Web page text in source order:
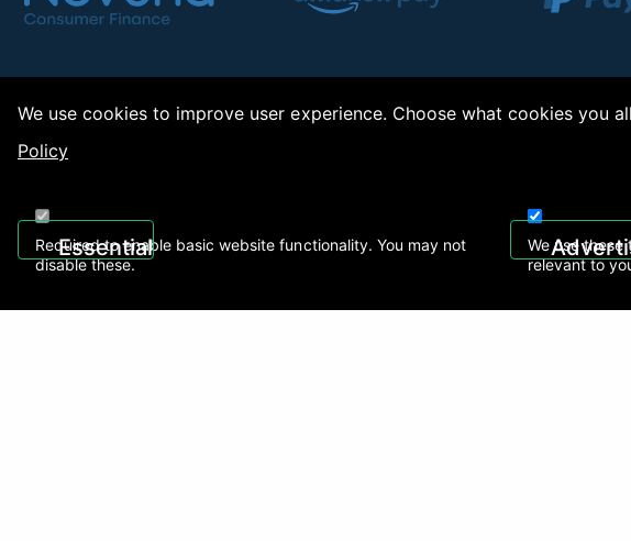
Copyright © 2026,
We use cookies to improve user experience. Choose what cookies you
Policy
Essential
Required to enable basic website functionality. You may not
disable these.
We use
relevant to